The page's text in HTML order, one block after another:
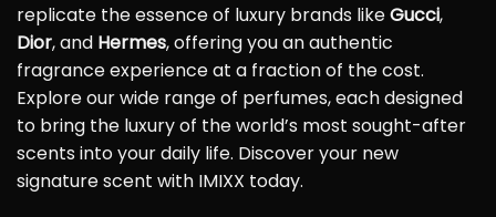
replicate the essence of luxury brands likeGucci,
Dior, and Hermes, offering you an authentic
fragrance experience at a fraction of the cost.
Explore our wide range of perfumes, each designed
to bring the luxury of the world’s most sought-after
scents into your daily life. Discover your new
signature scent with IMIXX today.